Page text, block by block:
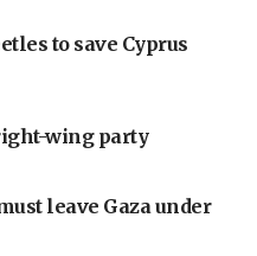
to save Cyprus
wing party
leave Gaza under